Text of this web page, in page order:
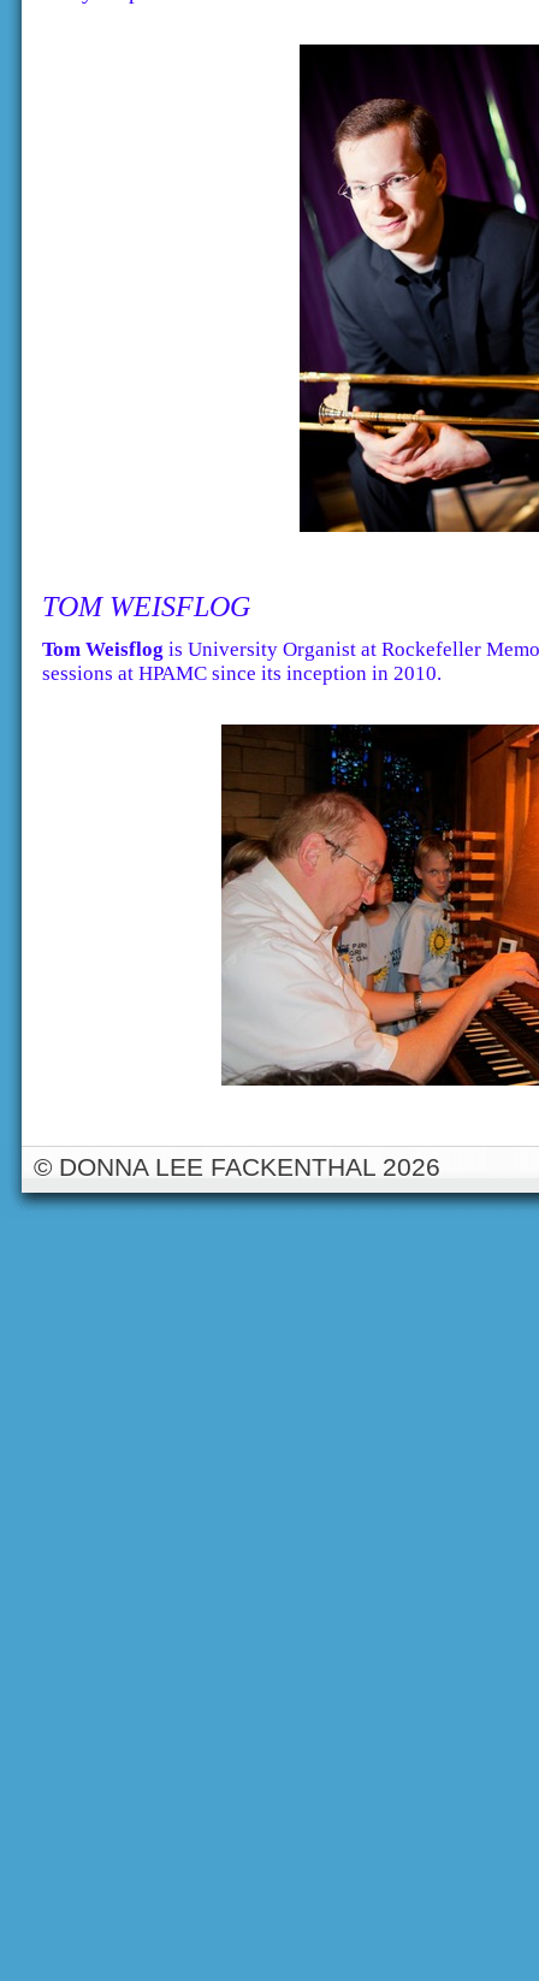
TOM WEISFLOG
Tom Weisflog is University Organist at Rockefeller
sessions at HPAMC since its inception in 2010.
© DONNA LEE FACKENTHAL 2026